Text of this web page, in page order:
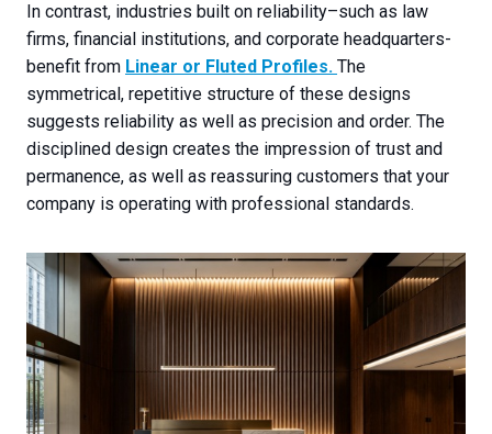
In contrast, industries built on reliability–such as law
firms, financial institutions, and corporate headquarters-
benefit from Linear or Fluted Profiles. The
symmetrical, repetitive structure of these designs
suggests reliability as well as precision and order. The
disciplined design creates the impression of trust and
permanence, as well as reassuring customers that your
company is operating with professional standards.